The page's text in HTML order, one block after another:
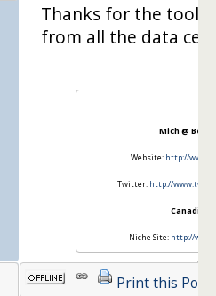
Thanks for the tool
from all the data
Mich @
Website: http://
Twitter: http://
Niche Site: http://
Print this Post